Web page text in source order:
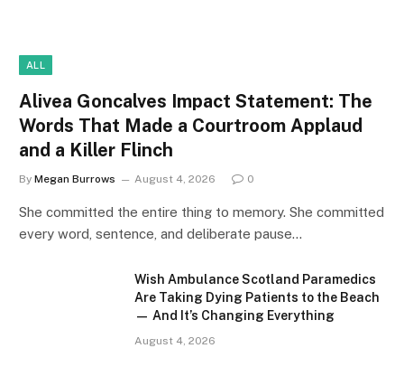
ALL
Alivea Goncalves Impact Statement: The
Words That Made a Courtroom Applaud
and a Killer Flinch
By Megan Burrows August 4, 2026 0
She committed the entire thing to memory. She committed
every word, sentence, and deliberate pause…
Wish Ambulance Scotland Paramedics
Are Taking Dying Patients to the Beach
— And It’s Changing Everything
August 4, 2026